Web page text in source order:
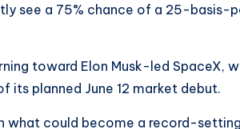
see a 75% chance of a 25-basis-
toward Elon Musk-led SpaceX,
its planned June 12 market debut.
what could become a record-